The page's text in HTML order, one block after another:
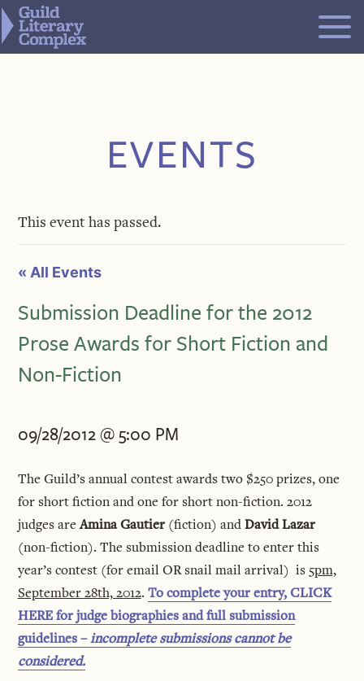
Skip
to
content
EVENTS
This event has passed.
« All Events
Submission Deadline for the 2012
Prose Awards for Short Fiction and
Non-Fiction
09/28/2012 @ 5:00 PM
The Guild’s annual contest awards two $250 prizes, one
for short fiction and one for short non-fiction. 2012
judges areAmina Gautier(fiction) andDavid Lazar
(non-fiction). The submission deadline to enter this
year’s contest (for email OR snail mail arrival) is 5pm,
September 28th, 2012. To complete your entry, CLICK
HERE for judge biographies and full submission
guidelines –incomplete submissions cannot be
considered.